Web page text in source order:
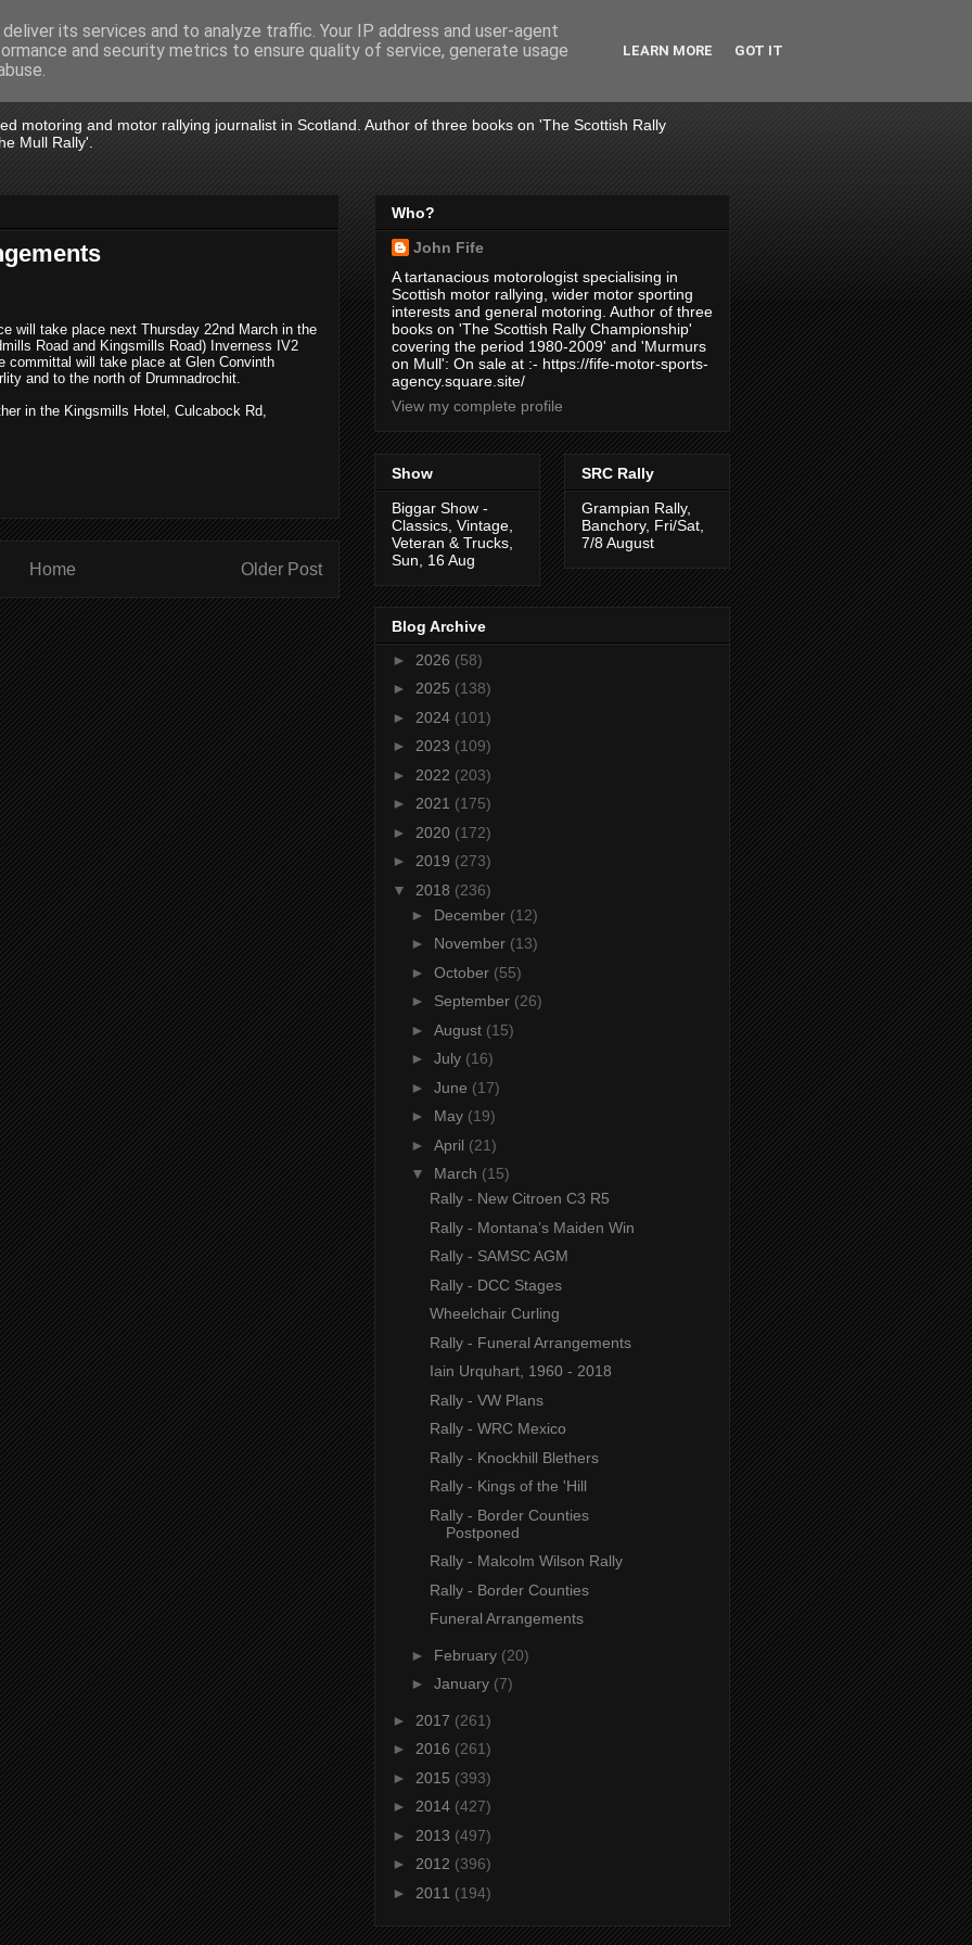
motoring and motor rallying journalist in Scotland. Author of three books on 'The Scottish Rally
Mull Rally'.
will take place next Thursday 22nd March in the
Road and Kingsmills Road) Inverness IV2
committal will take place at Glen Convinth
and to the north of Drumnadrochit.
in the Kingsmills Hotel, Culcabock Rd,
Older Post
Home
Who?
John Fife
A tartanacious motorologist specialising in
Scottish motor rallying, wider motor sporting
interests and general motoring. Author of three
books on 'The Scottish Rally Championship'
covering the period 1980-2009' and 'Murmurs
on Mull': On sale at :- https://fife-motor-sports-
agency.square.site/
View my complete profile
Show
Biggar Show -
Classics, Vintage,
Veteran & Trucks,
Sun, 16 Aug
SRC Rally
Grampian Rally,
Banchory, Fri/Sat,
7/8 August
Blog Archive
► 2026 (58)
► 2025 (138)
► 2024 (101)
► 2023 (109)
► 2022 (203)
► 2021 (175)
► 2020 (172)
► 2019 (273)
▼ 2018 (236)
► December (12)
► November (13)
► October (55)
► September (26)
► August (15)
► July (16)
► June (17)
► May (19)
► April (21)
▼ March (15)
Rally - New Citroen C3 R5
Rally - Montana’s Maiden Win
Rally - SAMSC AGM
Rally - DCC Stages
Wheelchair Curling
Rally - Funeral Arrangements
Iain Urquhart, 1960 - 2018
Rally - VW Plans
Rally - WRC Mexico
Rally - Knockhill Blethers
Rally - Kings of the 'Hill
Rally - Border Counties
Postponed
Rally - Malcolm Wilson Rally
Rally - Border Counties
Funeral Arrangements
► February (20)
► January (7)
► 2017 (261)
► 2016 (261)
► 2015 (393)
► 2014 (427)
► 2013 (497)
► 2012 (396)
► 2011 (194)
its services and to analyze traffic. Your IP address and user-agent
and security metrics to ensure quality of service, generate usage
LEARN MORE GOT IT